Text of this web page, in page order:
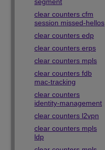
clear counters cfm
session missed-hellos
clear counters edp
clear counters erps
clear counters mpls
clear counters fdb
mac-tracking
clear counters
identity-management
clear counters l2vpn
clear counters mpls
ldp